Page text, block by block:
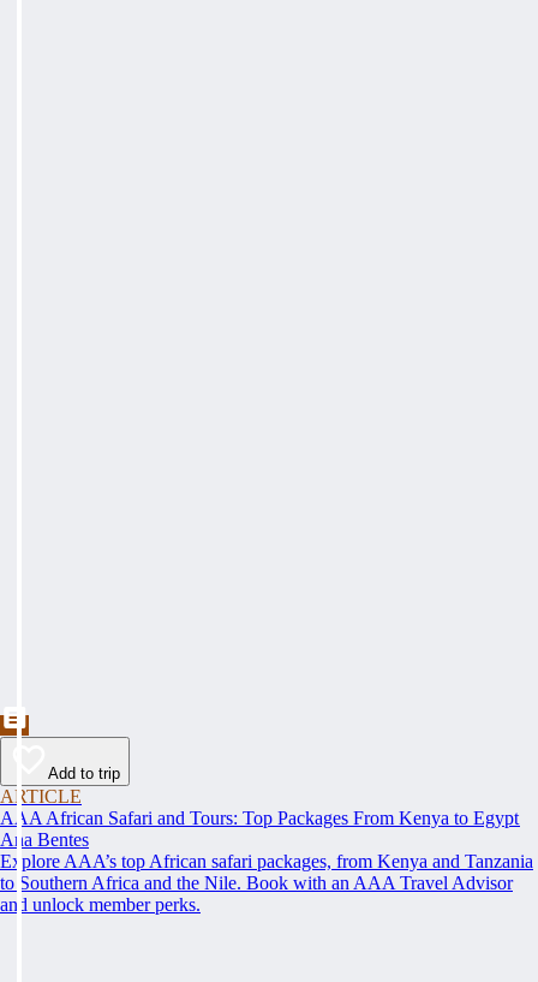
Add to trip
ARTICLE
AAA African Safari and Tours: Top Packages From Kenya to Egypt
Ana Bentes
Explore AAA’s top African safari packages, from Kenya and Tanzania
to Southern Africa and the Nile. Book with an AAA Travel Advisor
and unlock member perks.